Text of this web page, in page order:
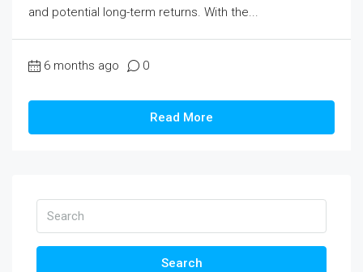
and potential long-term returns. With the...
6 months ago 0
Read More
Search